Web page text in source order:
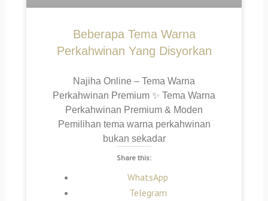
Beberapa Tema Warna
Perkahwinan Yang Disyorkan
Najiha Online – Tema Warna
Perkahwinan Premium ✨ Tema Warna
Perkahwinan Premium & Moden
Pemilihan tema warna perkahwinan
bukan sekadar
Share this:
WhatsApp
Telegram